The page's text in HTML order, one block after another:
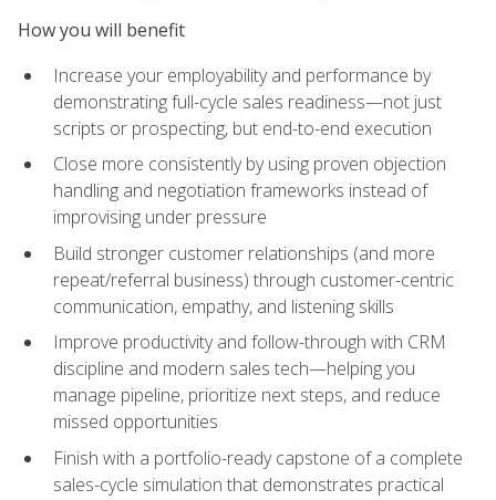
How you will benefit
Increase your employability and performance by
demonstrating full-cycle sales readiness—not just
scripts or prospecting, but end-to-end execution
Close more consistently by using proven objection
handling and negotiation frameworks instead of
improvising under pressure
Build stronger customer relationships (and more
repeat/referral business) through customer-centric
communication, empathy, and listening skills
Improve productivity and follow-through with CRM
discipline and modern sales tech—helping you
manage pipeline, prioritize next steps, and reduce
missed opportunities
Finish with a portfolio-ready capstone of a complete
sales-cycle simulation that demonstrates practical